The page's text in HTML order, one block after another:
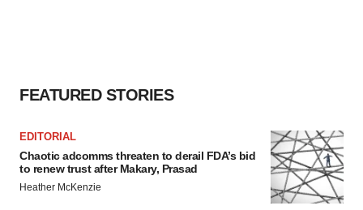
FEATURED STORIES
EDITORIAL
Chaotic adcomms threaten to derail FDA’s bid
to renew trust after Makary, Prasad
Heather McKenzie